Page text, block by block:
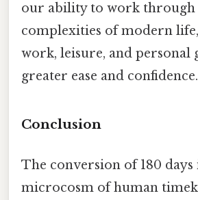
our ability to work through
complexities of modern
work, leisure, and personal
greater ease and confidence.
Conclusion
The conversion of 180 days
microcosm of human